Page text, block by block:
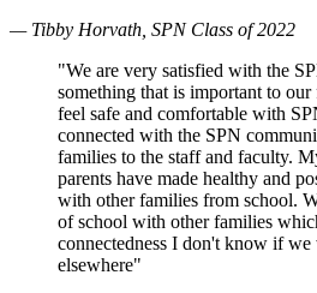
— Tibby Horvath, SPN Class of 2022
"We are very satisfied with the
something that is important to
feel safe and comfortable with
connected with the SPN
families to the staff and faculty.
parents have made healthy and
with other families from school.
of school with other families
connectedness I don't know if
elsewhere"